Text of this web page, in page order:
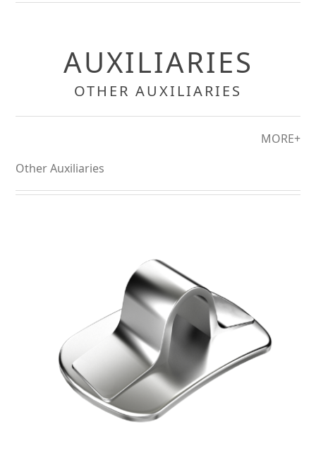
AUXILIARIES
OTHER AUXILIARIES
MORE+
Other Auxiliaries